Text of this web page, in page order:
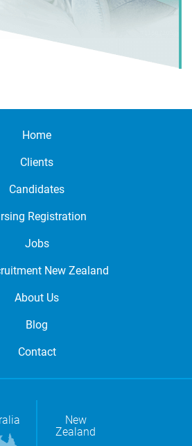
Home
Clients
Candidates
Registration
Jobs
New Zealand
About Us
Blog
Contact
New
Zealand